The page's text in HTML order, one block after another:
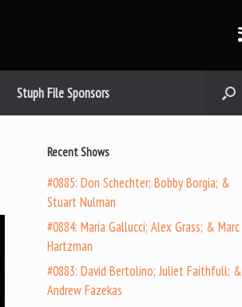
Stuph File Sponsors
Recent Shows
#0885: Don Schechter; Bobby Borgia; &
Stuart Nulman
#0884: Maria Gallucci; Alex Grass; & Marc
Hartzman
#0883: David Bertolino; Juliet Faithfull; &
Andrew Fazekas